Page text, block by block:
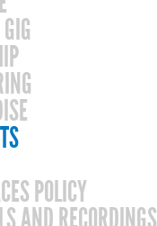
POLICY